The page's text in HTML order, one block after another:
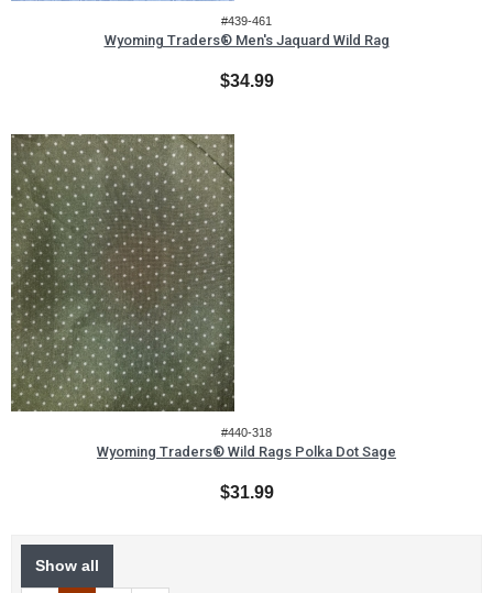
#439-461
Wyoming Traders® Men's Jaquard Wild Rag
$34.99
#440-318
Wyoming Traders® Wild Rags Polka Dot Sage
$31.99
Show all